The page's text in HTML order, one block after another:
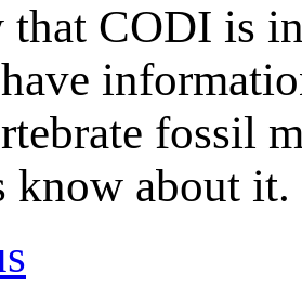
that CODI is
fossil
know about it.